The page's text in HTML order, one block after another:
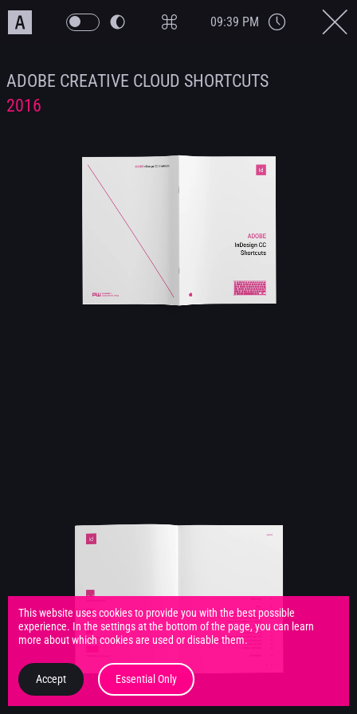
This website uses cookies to provide you with the best possible
experience. In the settings at the bottom of the page, you can learn
more about which cookies are used or disable them.
Accept Essential Only
09:39 PM
ADOBE CREATIVE CLOUD SHORTCUTS
2016